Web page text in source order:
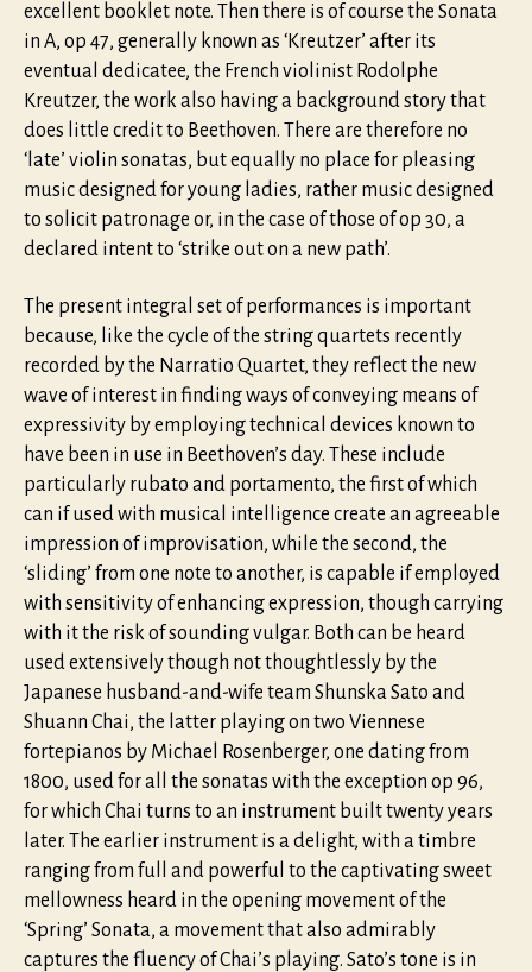
excellent booklet note. Then there is of course the Sonata
in A, op 47, generally known as ‘Kreutzer’ after its
eventual dedicatee, the French violinist Rodolphe
Kreutzer, the work also having a background story that
does little credit to Beethoven. There are therefore no
‘late’ violin sonatas, but equally no place for pleasing
music designed for young ladies, rather music designed
to solicit patronage or, in the case of those of op 30, a
declared intent to ‘strike out on a new path’.
The present integral set of performances is important
because, like the cycle of the string quartets recently
recorded by the Narratio Quartet, they reflect the new
wave of interest in finding ways of conveying means of
expressivity by employing technical devices known to
have been in use in Beethoven’s day. These include
particularly rubato and portamento, the first of which
can if used with musical intelligence create an agreeable
impression of improvisation, while the second, the
‘sliding’ from one note to another, is capable if employed
with sensitivity of enhancing expression, though carrying
with it the risk of sounding vulgar. Both can be heard
used extensively though not thoughtlessly by the
Japanese husband-and-wife team Shunska Sato and
Shuann Chai, the latter playing on two Viennese
fortepianos by Michael Rosenberger, one dating from
1800, used for all the sonatas with the exception op 96,
for which Chai turns to an instrument built twenty years
later. The earlier instrument is a delight, with a timbre
ranging from full and powerful to the captivating sweet
mellowness heard in the opening movement of the
‘Spring’ Sonata, a movement that also admirably
captures the fluency of Chai’s playing. Sato’s tone is in